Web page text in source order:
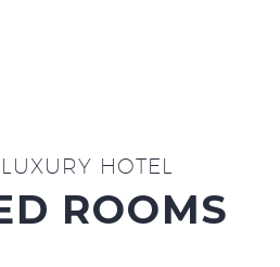
HOTEL
ROOMS